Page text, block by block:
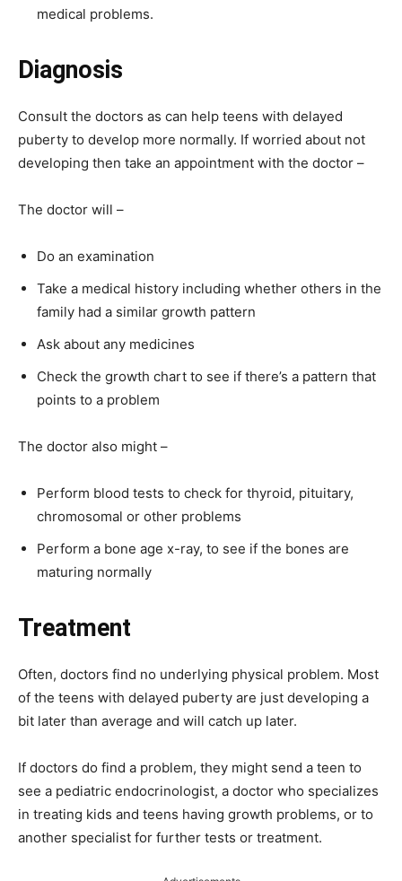
medical problems.
Diagnosis
Consult the doctors as can help teens with delayed
puberty to develop more normally. If worried about not
developing then take an appointment with the doctor –
The doctor will –
Do an examination
Take a medical history including whether others in the
family had a similar growth pattern
Ask about any medicines
Check the growth chart to see if there’s a pattern that
points to a problem
The doctor also might –
Perform blood tests to check for thyroid, pituitary,
chromosomal or other problems
Perform a bone age x-ray, to see if the bones are
maturing normally
Treatment
Often, doctors find no underlying physical problem. Most
of the teens with delayed puberty are just developing a
bit later than average and will catch up later.
If doctors do find a problem, they might send a teen to
see a pediatric endocrinologist, a doctor who specializes
in treating kids and teens having growth problems, or to
another specialist for further tests or treatment.